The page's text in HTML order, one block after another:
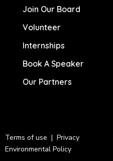
Join Our Board
Volunteer
Internships
Book A Speaker
Our Partners
Terms of use | Privacy
Environmental Policy